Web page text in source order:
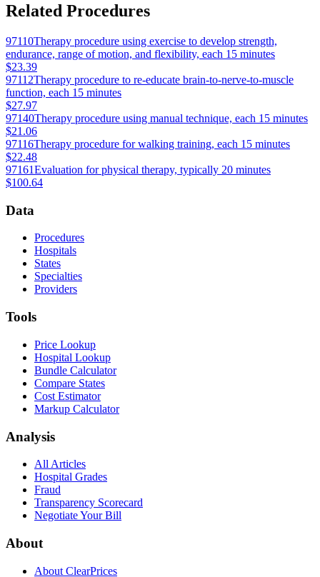
Related Procedures
97110Therapy procedure using exercise to develop strength,
endurance, range of motion, and flexibility, each 15 minutes
$23.39
97112Therapy procedure to re-educate brain-to-nerve-to-muscle
function, each 15 minutes
$27.97
97140Therapy procedure using manual technique, each 15 minutes
$21.06
97116Therapy procedure for walking training, each 15 minutes
$22.48
97161Evaluation for physical therapy, typically 20 minutes
$100.64
Data
Procedures
Hospitals
States
Specialties
Providers
Tools
Price Lookup
Hospital Lookup
Bundle Calculator
Compare States
Cost Estimator
Markup Calculator
Analysis
All Articles
Hospital Grades
Fraud
Transparency Scorecard
Negotiate Your Bill
About
About ClearPrices